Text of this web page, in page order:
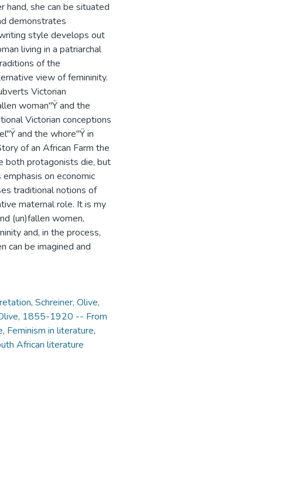
hand, she can be situated
demonstrates
style develops out
living in a patriarchal
of the
view of femininity.
Victorian
woman"Ÿ and the
Victorian conceptions
and the whore"Ÿ in
of an African Farm the
both protagonists die, but
on economic
traditional notions of
maternal role. It is my
(un)fallen women,
and, in the process,
can be imagined and
, Schreiner, Olive,
1855-1920 -- From
, Feminism in literature,
African literature